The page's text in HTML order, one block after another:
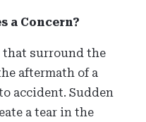
a Concern?
that surround the
aftermath of a
accident. Sudden
a tear in the